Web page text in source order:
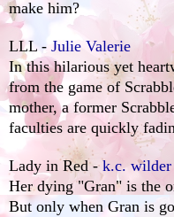
make him?
LLL - Julie Valerie
In this hilarious yet
from the game of
mother, a former
faculties are quickly
Lady in Red -k.c. wilder
Her dying "Gran" is the
But only when Gran is